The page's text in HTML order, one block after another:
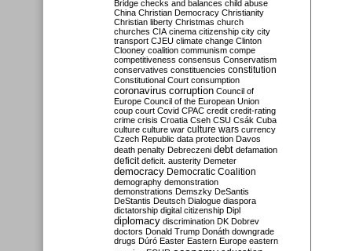
Bridge checks and balances child abuse
China Christian Democracy Christianity
Christian liberty Christmas church
churches CIA cinema citizenship city city
transport CJEU climate change Clinton
Clooney coalition communism compe
competitiveness consensus Conservatism
conservatives constituencies constitution
Constitutional Court consumption
coronavirus corruption Council of
Europe Council of the European Union
coup court Covid CPAC credit credit-rating
crime crisis Croatia Cseh CSU Csák Cuba
culture culture war culture wars currency
Czech Republic data protection Davos
death penalty Debreczeni debt defamation
deficit deficit. austerity Demeter
democracy Democratic Coalition
demography demonstration
demonstrations Demszky DeSantis
DeStantis Deutsch Dialogue diaspora
dictatorship digital citizenship Dipl
diplomacy discrimination DK Dobrev
doctors Donald Trump Donáth downgrade
drugs Dúró Easter Eastern Europe eastern